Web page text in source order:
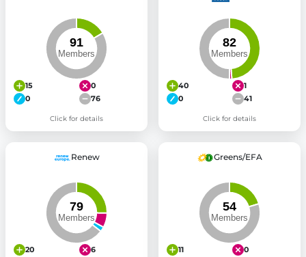
15
0
0
76
Click for details
40
1
0
41
Click for details
Renew
20
6
Greens/EFA
11
0